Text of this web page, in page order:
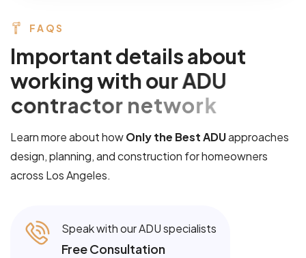
FAQS
Importantdetailsabout
workingwithourADU
contractor network
Learn more about howOnly the Best ADUapproaches
design, planning, and construction for homeowners
across Los Angeles.
Speak with our ADU specialists
Free Consultation